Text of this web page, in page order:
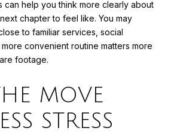
can help you think more clearly about
chapter to feel like. You may
to familiar services, social
convenient routine matters more
footage.
MOVE
STRESS